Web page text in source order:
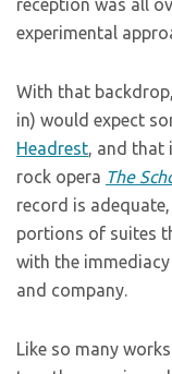
reception was all
experimental
With that
in) would expect
Headrest, and that
rock opera The
record is
portions of suites
with the
and company.
Like so many